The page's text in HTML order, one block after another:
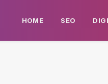
HOME SEO